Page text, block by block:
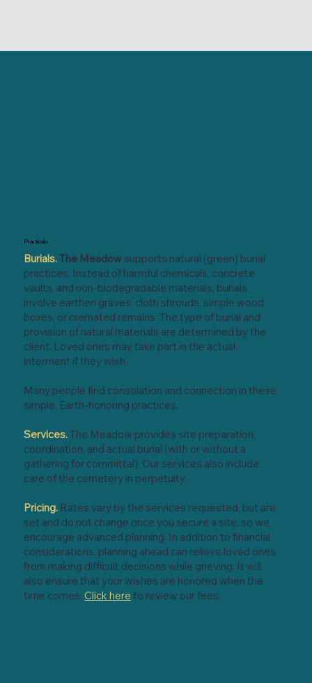
Practicals
Burials.The Meadow supports natural (green) burial
practices. Instead of harmful chemicals, concrete
vaults, and non-biodegradable materials, burials
involve earthen graves, cloth shrouds, simple wood
boxes, or cremated remains. The type of burial and
provision of natural materials are determined by the
client. Loved ones may take part in the actual
interment if they wish.
Many people find consolation and connection in these
simple, Earth-honoring practices.
Services.The Meadow provides site preparation,
coordination, and actual burial (with or without a
gathering for committal). Our services also include
care of the cemetery in perpetuity.
Pricing. Rates vary by the services requested, but are
set and do not change once you secure a site, so we
encourage advanced planning. In addition to financial
considerations, planning ahead can relieve loved ones
from making difficult decisions while grieving. It will
also ensure that your wishes are honored when the
time comes.Click here to review our fees.